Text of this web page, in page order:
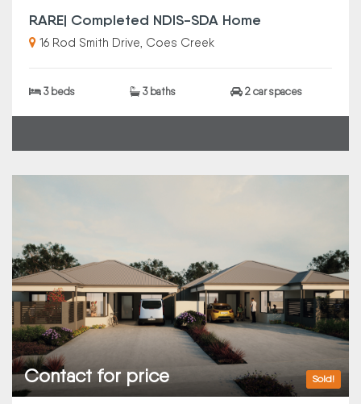
RARE| Completed NDIS-SDA Home
16 Rod Smith Drive, Coes Creek
3 beds 3 baths 2 car spaces
Sold!
Contact for price